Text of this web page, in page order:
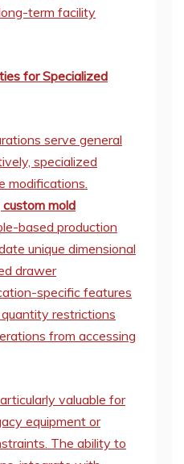
term facility
for Specialized
serve general
specialized
modifications.
custom mold
based production
unique dimensional
drawer
specific features
restrictions
from accessing
valuable for
equipment or
The ability to